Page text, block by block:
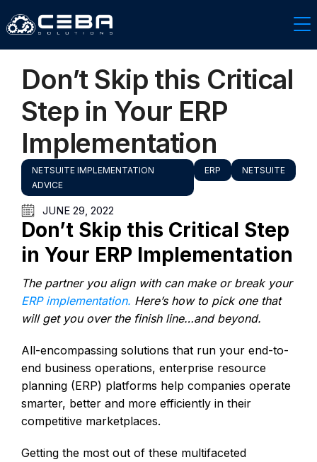
Don’t Skip this Critical
Step in Your ERP
Implementation
NETSUITE IMPLEMENTATION
ADVICE
ERP NETSUITE
JUNE 29, 2022
Don’t Skip this Critical Step
in Your ERP Implementation
The partner you align with can make or break your
ERP implementation. Here’s how to pick one that
will get you over the finish line…and beyond.
All-encompassing solutions that run your end-to-
end business operations, enterprise resource
planning (ERP) platforms help companies operate
smarter, better and more efficiently in their
competitive marketplaces.
Getting the most out of these multifaceted